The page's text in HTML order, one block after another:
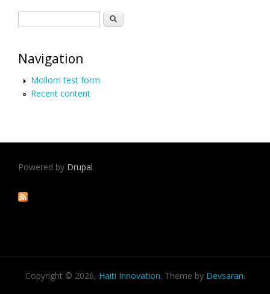
Search
Navigation
Mollom test form
Recent content
Powered by Drupal
Copyright © 2026, Haiti Innovation. Theme by Devsaran.